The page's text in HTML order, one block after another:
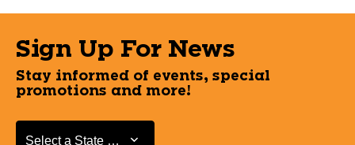
Sign Up For News
Stay informed of events, special
promotions and more!
Select a State or Province
Select a State or Province